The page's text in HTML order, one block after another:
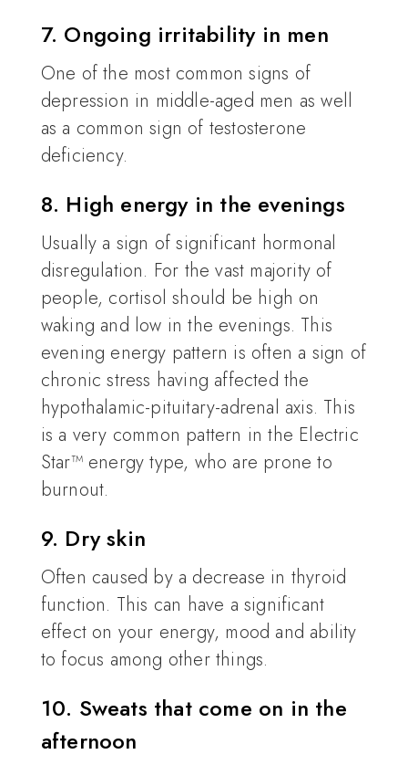
7. Ongoing irritability in men
One of the most common signs of
depression in middle-aged men as well
as a common sign of testosterone
deficiency.
8. High energy in the evenings
Usually a sign of significant hormonal
disregulation. For the vast majority of
people, cortisol should be high on
waking and low in the evenings. This
evening energy pattern is often a sign of
chronic stress having affected the
hypothalamic-pituitary-adrenal axis. This
is a very common pattern in the Electric
Star™ energy type, who are prone to
burnout.
9. Dry skin
Often caused by a decrease in thyroid
function. This can have a significant
effect on your energy, mood and ability
to focus among other things.
10. Sweats that come on in the
afternoon